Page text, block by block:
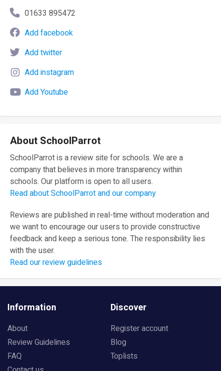
01633 895472
Add facebook
Add twitter
Add instagram
Add Youtube
About SchoolParrot
SchoolParrot is a review site for schools. We are a
company that believes in more transparency within
schools. Our platform is open to all users.
Read about SchoolParrot and our company
Reviews are published in real-time without moderation and
we want to encourage our users to provide constructive
feedback and keep a serious tone. The responsibility lies
with the user.
Read our review guidelines
Information
About
Review Guidelines
FAQ
Discover
Register account
Blog
Toplists